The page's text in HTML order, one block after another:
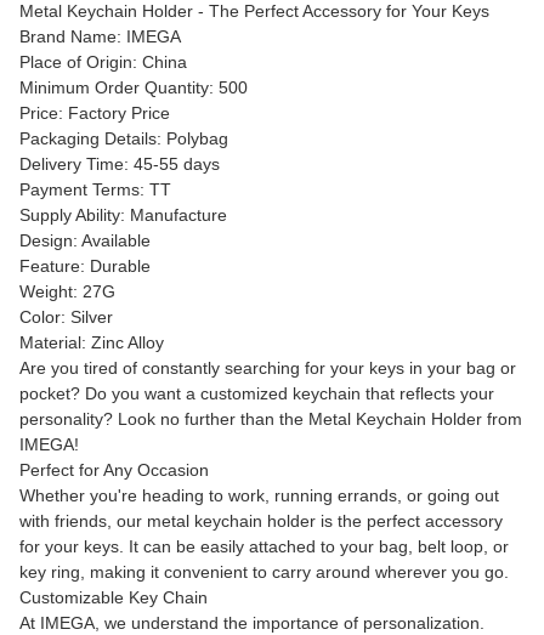
Metal Keychain Holder - The Perfect Accessory for Your Keys
Brand Name: IMEGA
Place of Origin: China
Minimum Order Quantity: 500
Price: Factory Price
Packaging Details: Polybag
Delivery Time: 45-55 days
Payment Terms: TT
Supply Ability: Manufacture
Design: Available
Feature: Durable
Weight: 27G
Color: Silver
Material: Zinc Alloy
Are you tired of constantly searching for your keys in your bag or
pocket? Do you want a customized keychain that reflects your
personality? Look no further than the Metal Keychain Holder from
IMEGA!
Perfect for Any Occasion
Whether you're heading to work, running errands, or going out
with friends, our metal keychain holder is the perfect accessory
for your keys. It can be easily attached to your bag, belt loop, or
key ring, making it convenient to carry around wherever you go.
Customizable Key Chain
At IMEGA, we understand the importance of personalization.